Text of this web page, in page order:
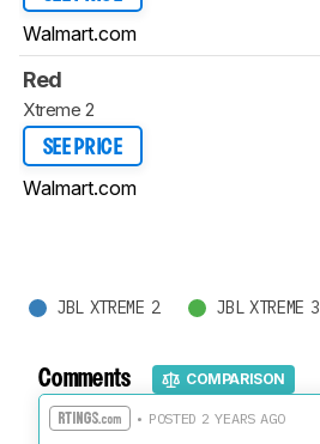
Walmart.com
Red
Xtreme 2
SEE PRICE
Walmart.com
JBL XTREME 2 JBL XTREME 3
Comments COMPARISON
• POSTED 2 YEARS AGO